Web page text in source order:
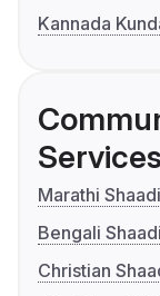
Kannada
Services
Marathi Shaadi
Bengali Shaadi
Christian